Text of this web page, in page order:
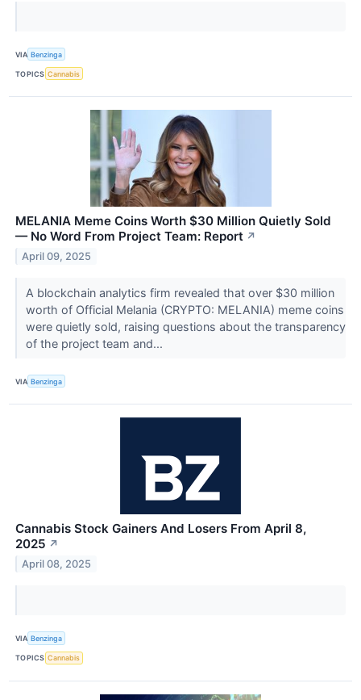
VIA Benzinga
TOPICS Cannabis
MELANIA Meme Coins Worth $30 Million Quietly Sold
— No Word From Project Team: Report ↗
April 09, 2025
A blockchain analytics firm revealed that over $30 million
worth of Official Melania (CRYPTO: MELANIA) meme coins
were quietly sold, raising questions about the transparency
of the project team and...
VIA Benzinga
Cannabis Stock Gainers And Losers From April 8,
2025 ↗
April 08, 2025
VIA Benzinga
TOPICS Cannabis